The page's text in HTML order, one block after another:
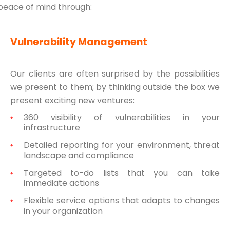
of mind through:
Vulnerability Management
Our clients are often surprised by the possibilities
we present to them; by thinking outside the box we
present exciting new ventures:
360 visibility of vulnerabilities in your
infrastructure
Detailed reporting for your environment, threat
landscape and compliance
Targeted to-do lists that you can take
immediate actions
Flexible service options that adapts to changes
in your organization